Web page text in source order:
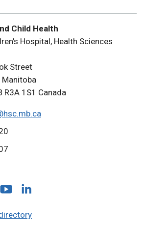
Child Health
Hospital, Health Sciences
Street
R3A 1S1 Canada